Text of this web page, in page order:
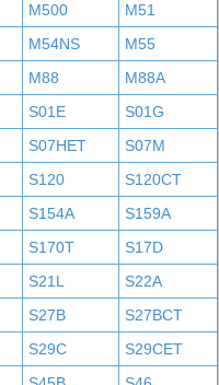
M500
M51
M54NS
M55
M88
M88A
S01E
S01G
S07HET
S07M
S120
S120CT
S154A
S159A
S170T
S17D
S21L
S22A
S27B
S27BCT
S29C
S29CET